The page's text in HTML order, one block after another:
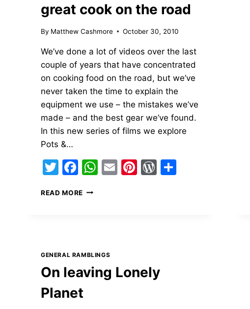
great cook on the road
By Matthew Cashmore October 30, 2010
We’ve done a lot of videos over the last
couple of years that have concentrated
on cooking food on the road, but we’ve
never taken the time to explain the
equipment we use – the mistakes we’ve
made – and the best gear we’ve found.
In this new series of films we explore
Pots &…
Twitter
Facebook
WhatsApp
EmailPinterest
WordPress
READ MORE POTS
REALLY
TO
A
GENERAL RAMBLINGS
On leaving Lonely
Planet